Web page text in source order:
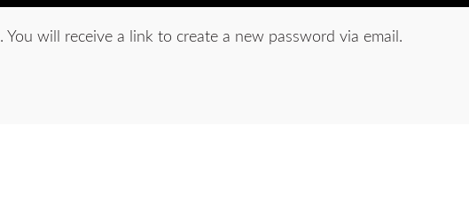
You will receive a link to create a new password via email.